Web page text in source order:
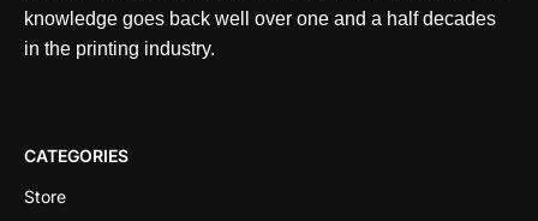
knowledge goes back well over one and a half decades
in the printing industry.
CATEGORIES
Store